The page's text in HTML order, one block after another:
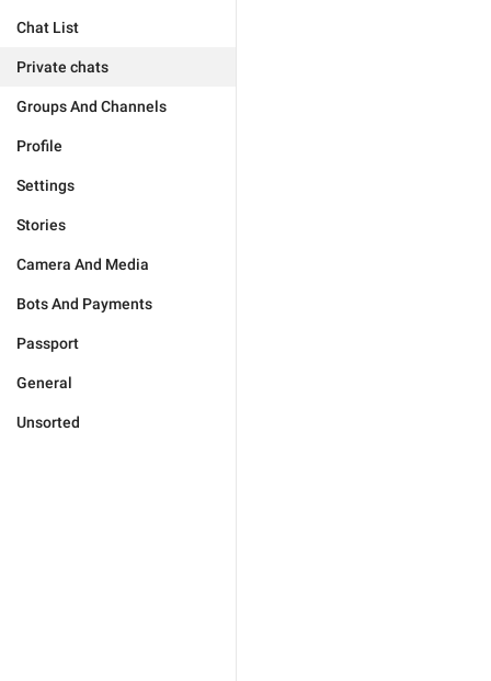
Chat List
Private chats
Groups And Channels
Profile
Settings
Stories
Camera And Media
Bots And Payments
Passport
General
Unsorted